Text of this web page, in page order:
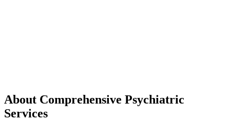
About Comprehensive Psychiatric
Services